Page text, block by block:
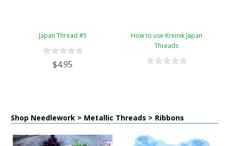
Japan Thread #5
$4.95
How to use Kreinik Japan
Threads
Shop Needlework > Metallic Threads > Ribbons